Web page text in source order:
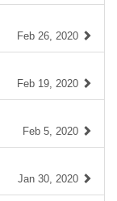
Feb 26, 2020
Feb 19, 2020
Feb 5, 2020
Jan 30, 2020